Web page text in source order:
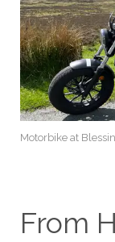
Motorbike at
From